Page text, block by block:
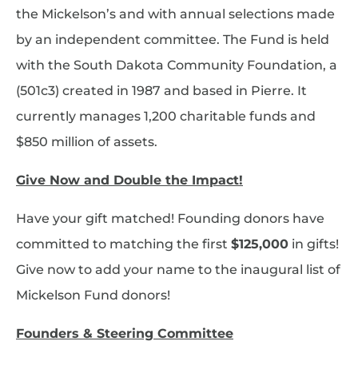
the Mickelson’s and with annual selections made
by an independent committee. The Fund is held
with the South Dakota Community Foundation, a
(501c3) created in 1987 and based in Pierre. It
currently manages 1,200 charitable funds and
$850 million of assets.
Give Now and Double the Impact!
Have your gift matched! Founding donors have
committed to matching the first $125,000 in gifts!
Give now to add your name to the inaugural list of
Mickelson Fund donors!
Founders & Steering Committee